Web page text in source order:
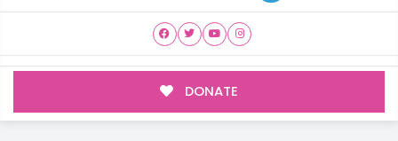
DONATE